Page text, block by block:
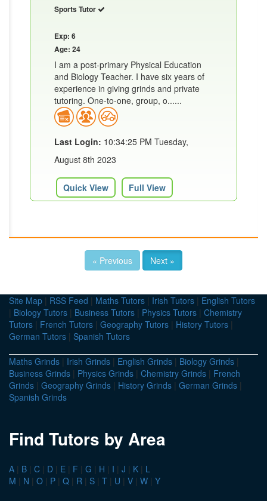
Sports Tutor
Exp: 6
Age: 24
I am a post-primary Physical Education
and Biology Teacher. I have six years of
experience in giving grinds and private
tutoring. One-to-one, group, o......
Last Login: 10:34:25 PM Tuesday,
August 8th 2023
Quick View Full View
« Previous Next »
Site Map | RSS Feed | Maths Tutors | Irish Tutors | English Tutors
| Biology Tutors | Business Tutors | Physics Tutors | Chemistry
Tutors | French Tutors | Geography Tutors | History Tutors |
German Tutors | Spanish Tutors
Maths Grinds | Irish Grinds | English Grinds | Biology Grinds |
Business Grinds | Physics Grinds | Chemistry Grinds | French
Grinds | Geography Grinds | History Grinds | German Grinds |
Spanish Grinds
Find Tutors by Area
A | B | C | D | E | F | G | H | I | J | K | L
M | N | O | P | Q | R | S | T | U | V | W | Y